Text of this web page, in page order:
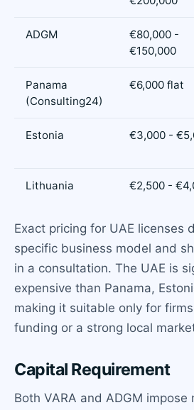
ADGM
€80,000 -
€150,000
Panama
(Consulting24)
€6,000 flat
Estonia €3,000 -
Lithuania €2,500 -
Exact pricing for UAE licenses
specific business model and
in a consultation. The UAE is
expensive than Panama,
making it suitable only for
funding or a strong local
Capital Requirement
Both VARA and ADGM impose